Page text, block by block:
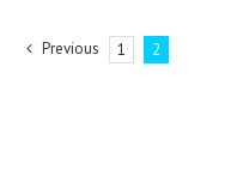
Previous 1 2